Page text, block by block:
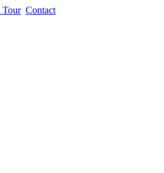
Tour Contact